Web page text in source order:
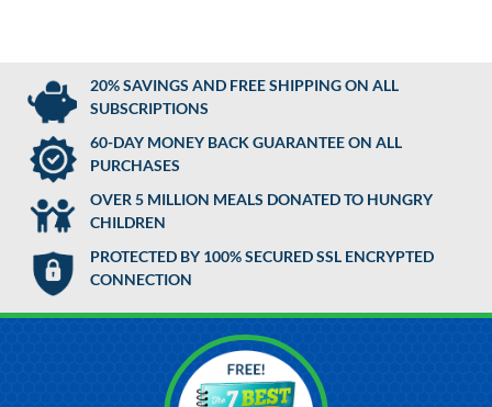
20% SAVINGS AND FREE SHIPPING ON ALL
SUBSCRIPTIONS
60-DAY MONEY BACK GUARANTEE ON ALL
PURCHASES
OVER 5 MILLION MEALS DONATED TO HUNGRY
CHILDREN
PROTECTED BY 100% SECURED SSL ENCRYPTED
CONNECTION